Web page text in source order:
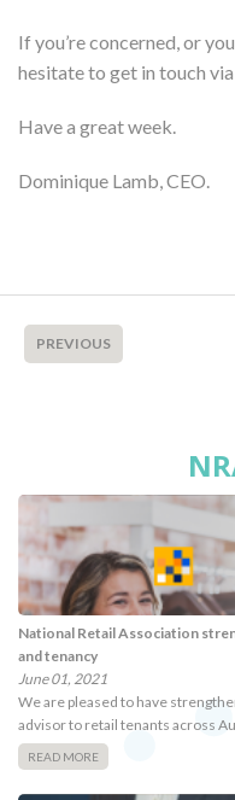
If you’re concerned, or
hesitate to get in touch
Have a great week.
Dominique Lamb, CEO.
PREVIOUS
National Retail Association
and tenancy
June 01, 2021
We are pleased to have
advisor to retail tenants across
READ MORE